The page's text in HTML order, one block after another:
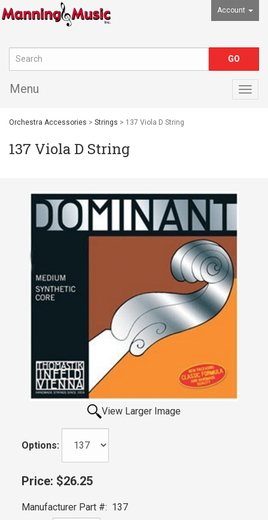
Account
Menu
Orchestra Accessories > Strings > 137 Viola D String
137 Viola D String
View Larger Image
Options:
Price: $26.25
Manufacturer Part #: 137